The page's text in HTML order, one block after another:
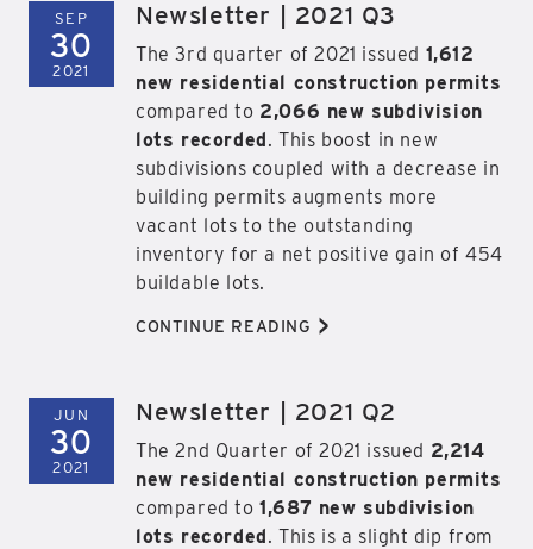
SEP
30
2021
Newsletter | 2021 Q3
The 3rd quarter of 2021 issued 1,612
new residential construction permits
compared to 2,066 new subdivision
lots recorded. This boost in new
subdivisions coupled with a decrease in
building permits augments more
vacant lots to the outstanding
inventory for a net positive gain of 454
buildable lots.
CONTINUE READING >
JUN
30
2021
Newsletter | 2021 Q2
The 2nd Quarter of 2021 issued 2,214
new residential construction permits
compared to1,687 new subdivision
lots recorded. This is a slight dip from